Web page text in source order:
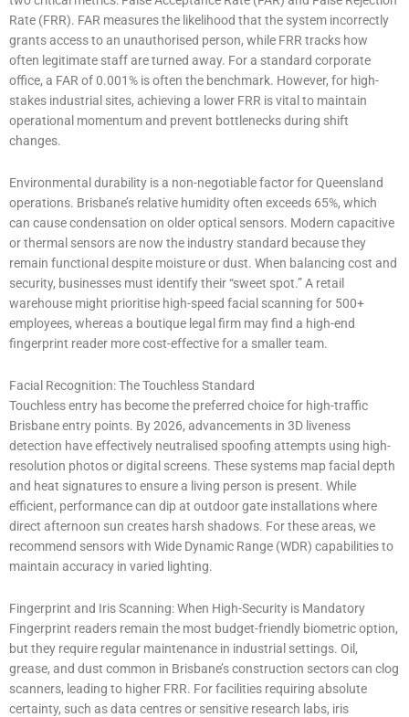
Rate (FRR). FAR measures the likelihood that the system incorrectly
grants access to an unauthorised person, while FRR tracks how
often legitimate staff are turned away. For a standard corporate
office, a FAR of 0.001% is often the benchmark. However, for high-
stakes industrial sites, achieving a lower FRR is vital to maintain
operational momentum and prevent bottlenecks during shift
changes.
Environmental durability is a non-negotiable factor for Queensland
operations. Brisbane’s relative humidity often exceeds 65%, which
can cause condensation on older optical sensors. Modern capacitive
or thermal sensors are now the industry standard because they
remain functional despite moisture or dust. When balancing cost and
security, businesses must identify their “sweet spot.” A retail
warehouse might prioritise high-speed facial scanning for 500+
employees, whereas a boutique legal firm may find a high-end
fingerprint reader more cost-effective for a smaller team.
Facial Recognition: The Touchless Standard
Touchless entry has become the preferred choice for high-traffic
Brisbane entry points. By 2026, advancements in 3D liveness
detection have effectively neutralised spoofing attempts using high-
resolution photos or digital screens. These systems map facial depth
and heat signatures to ensure a living person is present. While
efficient, performance can dip at outdoor gate installations where
direct afternoon sun creates harsh shadows. For these areas, we
recommend sensors with Wide Dynamic Range (WDR) capabilities to
maintain accuracy in varied lighting.
Fingerprint and Iris Scanning: When High-Security is Mandatory
Fingerprint readers remain the most budget-friendly biometric option,
but they require regular maintenance in industrial settings. Oil,
grease, and dust common in Brisbane’s construction sectors can clog
scanners, leading to higher FRR. For facilities requiring absolute
certainty, such as data centres or sensitive research labs, iris